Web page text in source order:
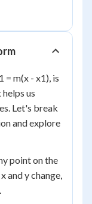
= m(x - x1), is
us
Let's break
and explore
point on the
and y change,